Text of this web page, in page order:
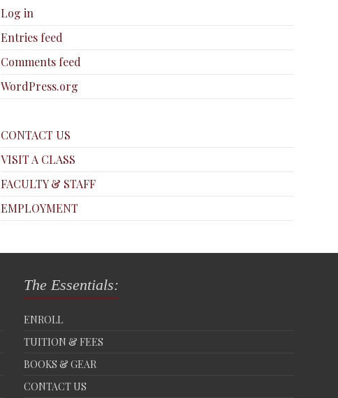
Log in
Entries feed
Comments feed
WordPress.org
CONTACT US
VISIT A CLASS
FACULTY & STAFF
EMPLOYMENT
The Essentials:
ENROLL
TUITION & FEES
BOOKS & GEAR
CONTACT US